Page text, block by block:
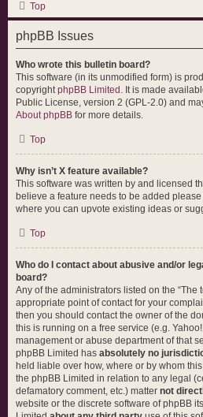
Top
phpBB Issues
Who wrote this bulletin board?
This software (in its unmodified form) is
copyrightphpBB Limited . It is made
Public License, version 2 (GPL-2.0) and
About phpBB for more details.
Top
Why isn’t X feature available?
This software was written by and licensed
believe a feature needs to be added please
where you can upvote existing ideas or
Top
Who do I contact about abusive and/or
board?
Any of the administrators listed on the “The
appropriate point of contact for your
then you should contact the owner of the
this is running on a free service (e.g.
management or abuse department of that
phpBB Limited has absolutely no
held liable over how, where or by whom
the phpBB Limited in relation to any legal
defamatory comment, etc.) matter not
website or the discrete software of phpBB